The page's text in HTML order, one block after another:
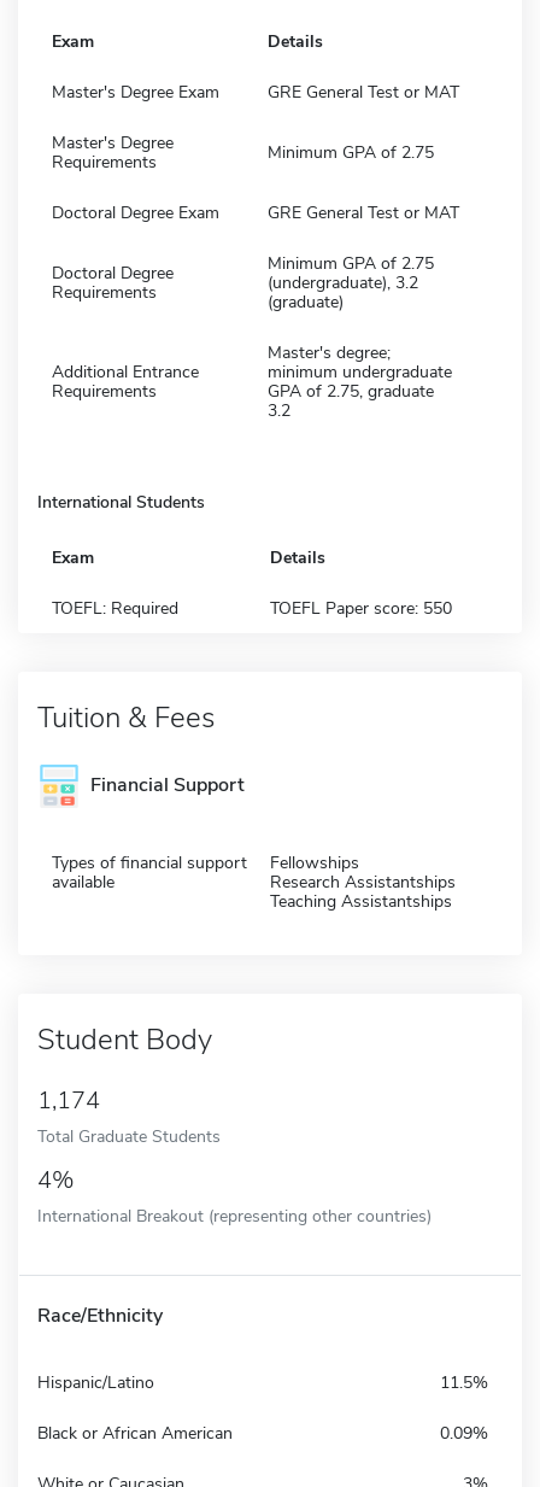
Exam Details
Master's Degree Exam GRE General Test or MAT
Master's Degree
Requirements
Minimum GPA of 2.75
Doctoral Degree Exam GRE General Test or MAT
Doctoral Degree
Requirements
Minimum GPA of 2.75
(undergraduate), 3.2
(graduate)
Additional Entrance
Requirements
Master's degree;
minimum undergraduate
GPA of 2.75, graduate
3.2
International Students
Exam Details
TOEFL: Required TOEFL Paper score: 550
Tuition & Fees
Financial Support
Types of financial support
available
Fellowships
Research Assistantships
Teaching Assistantships
Student Body
1,174
Total Graduate Students
4%
International Breakout (representing other countries)
Race/Ethnicity
Hispanic/Latino 11.5%
Black or African American 0.09%